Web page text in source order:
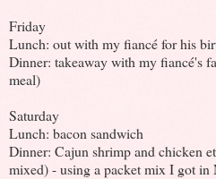
Friday
Lunch: out with my fiancé for his
Dinner: takeaway with my fiancé's
meal)
Saturday
Lunch: bacon sandwich
Dinner: Cajun shrimp and chicken
mixed) - using a packet mix I got in